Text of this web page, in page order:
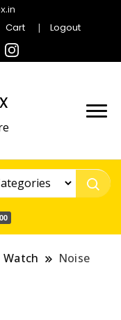
Cart Logout
Watch
Noise